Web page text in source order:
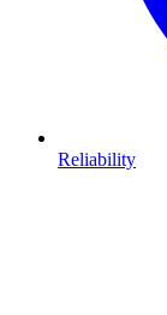
Reliability